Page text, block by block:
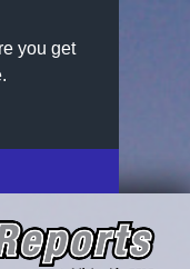
you get